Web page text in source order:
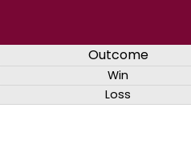
Outcome
Win
Loss